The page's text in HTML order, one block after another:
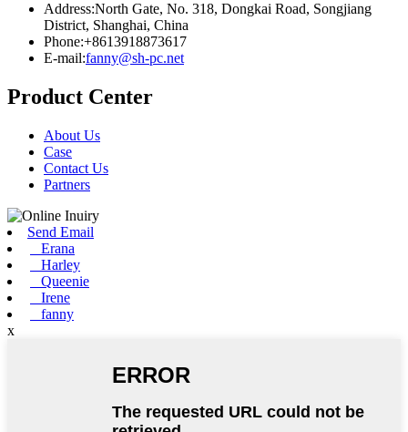
Address:North Gate, No. 318, Dongkai Road, Songjiang
District, Shanghai, China
Phone:+8613918873617
E-mail:fanny@sh-pc.net
Product Center
About Us
Case
Contact Us
Partners
Send Email
Erana
Harley
Queenie
Irene
fanny
x